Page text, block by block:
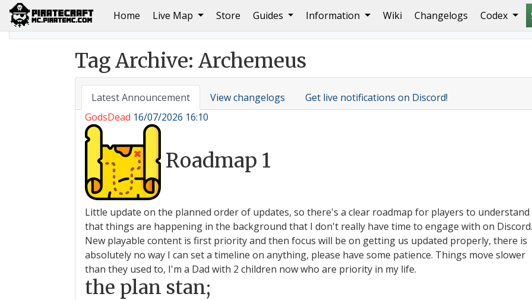
Home(current)
Live Map Store Guides Information Wiki Changelogs Codex
Home June 2023 Build of The Month; Entries and Winners!
Tag Archive: Archemeus
Latest Announcement View changelogs
Get live notifications on Discord!
GodsDead 16/07/2026 16:10
Roadmap 1
Little update on the planned order of updates, so there's a clear roadmap for players to understand
that things are happening in the background that I don't really have time to engage with on Discord.
New playable content is first priority and then focus will be on getting us updated properly, there is
absolutely no way I can set a timeline on anything, please have some patience. Things move slower
than they used to, I'm a Dad with 2 children now who are priority in my life.
the plan stan;